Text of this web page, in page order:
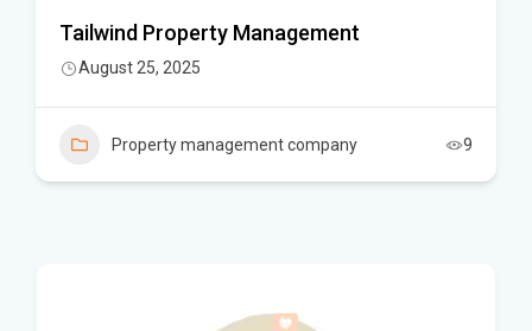
Tailwind Property Management
August 25, 2025
Property management company 9